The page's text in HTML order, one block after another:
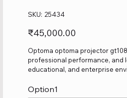
SKU: SKU
25434
25434
Price
₹45,000.00
Optoma optoma projector
professional performance, and
educational, and enterprise
Option1